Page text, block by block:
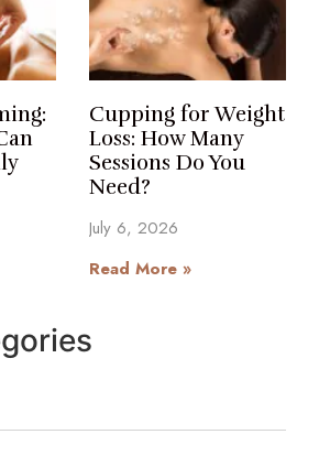
Cupping for Weight
Loss: How Many
Sessions Do You
Need?
July 6, 2026
Read More »